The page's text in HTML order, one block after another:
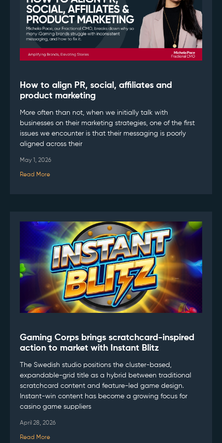
How to align PR, social, affiliates and
product marketing
May 1, 2026
More often than not, when we initially talk with
businesses on their marketing strategies, one of the first
issues we encounter is that their messaging is poorly
aligned across their
Read More
Gaming Corps brings scratchcard-inspired
action to market with Instant Blitz
April 28, 2026
The Swedish studio positions the cluster-based,
expandable-grid title as a hybrid between traditional
scratchcard content and feature-led game design.
Instant-win content has become a growing focus for
casino game suppliers
Read More